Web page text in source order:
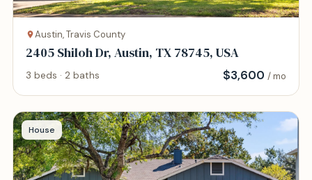
Austin, Travis County
2405 Shiloh Dr, Austin, TX 78745, USA
3 beds · 2 baths $3,600 / mo
House